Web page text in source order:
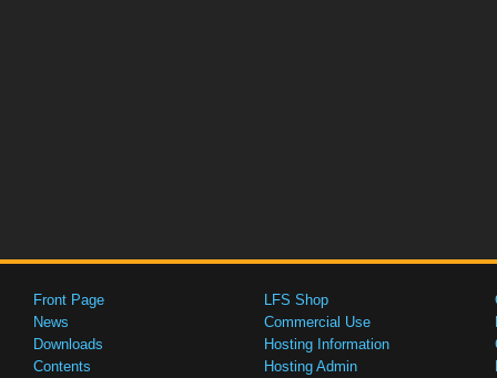
Front Page
News
Downloads
Contents
LFS Shop
Commercial Use
Hosting Information
Hosting Admin